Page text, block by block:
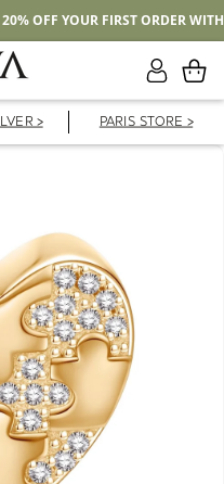
Orders Over $59
Log
in
Cart
> PARIS STORE >